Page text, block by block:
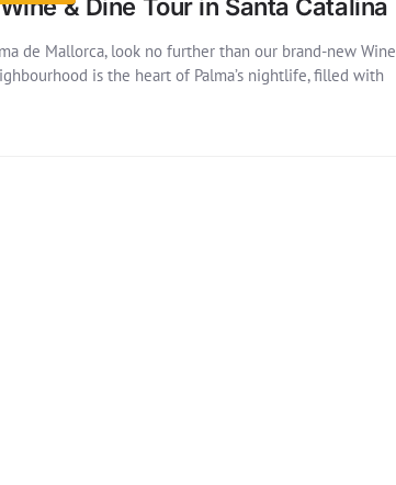
& Dine Tour in Santa Catalina
de Mallorca, look no further than our brand-new Wine
is the heart of Palma’s nightlife, filled with